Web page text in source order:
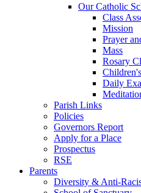
Our Catholic
Class
Mission
Prayer
Mass
Rosary
Daily
Parish Links
Policies
Governors Report
Apply for a Place
Prospectus
RSE
Parents
Diversity & Anti-